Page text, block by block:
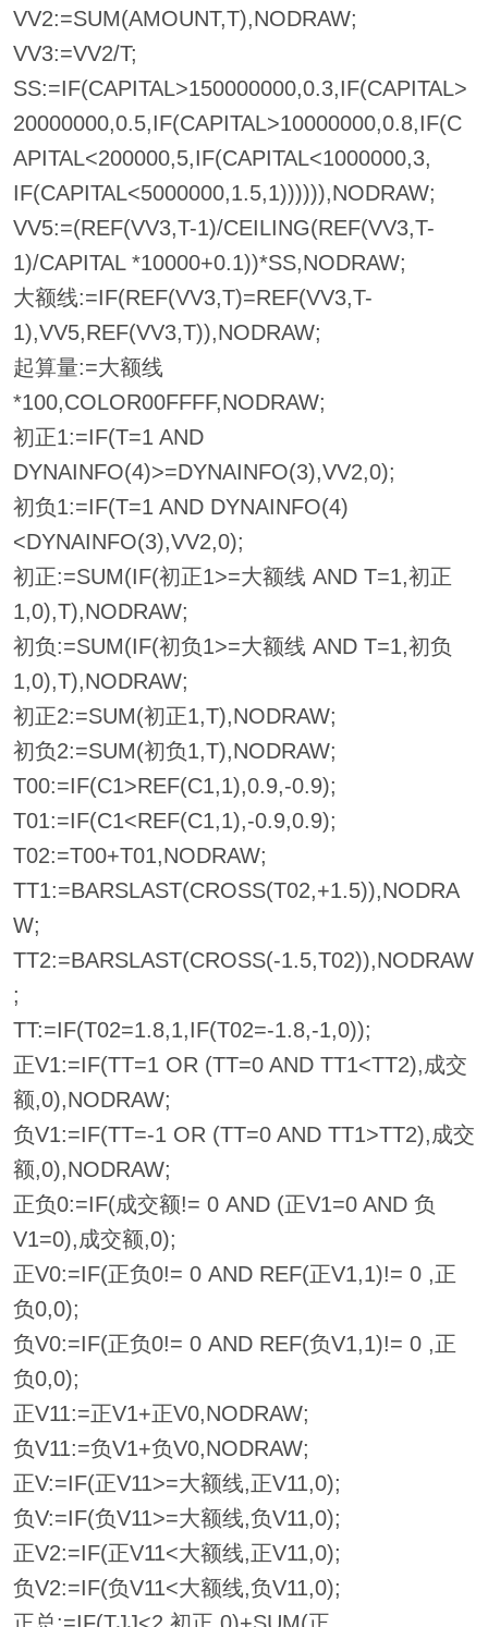
VV2:=SUM(AMOUNT,T),NODRAW;
VV3:=VV2/T;
SS:=IF(CAPITAL>150000000,0.3,IF(CAPITAL>
20000000,0.5,IF(CAPITAL>10000000,0.8,IF(C
APITAL<200000,5,IF(CAPITAL<1000000,3,
IF(CAPITAL<5000000,1.5,1)))))),NODRAW;
VV5:=(REF(VV3,T-1)/CEILING(REF(VV3,T-
1)/CAPITAL *10000+0.1))*SS,NODRAW;
大额线:=IF(REF(VV3,T)=REF(VV3,T-
1),VV5,REF(VV3,T)),NODRAW;
起算量:=大额线
*100,COLOR00FFFF,NODRAW;
初正1:=IF(T=1 AND
DYNAINFO(4)>=DYNAINFO(3),VV2,0);
初负1:=IF(T=1 AND DYNAINFO(4)
<DYNAINFO(3),VV2,0);
初正:=SUM(IF(初正1>=大额线 AND T=1,初正
1,0),T),NODRAW;
初负:=SUM(IF(初负1>=大额线 AND T=1,初负
1,0),T),NODRAW;
初正2:=SUM(初正1,T),NODRAW;
初负2:=SUM(初负1,T),NODRAW;
T00:=IF(C1>REF(C1,1),0.9,-0.9);
T01:=IF(C1<REF(C1,1),-0.9,0.9);
T02:=T00+T01,NODRAW;
TT1:=BARSLAST(CROSS(T02,+1.5)),NODRA
W;
TT2:=BARSLAST(CROSS(-1.5,T02)),NODRAW
;
TT:=IF(T02=1.8,1,IF(T02=-1.8,-1,0));
正V1:=IF(TT=1 OR (TT=0 AND TT1<TT2),成交
额,0),NODRAW;
负V1:=IF(TT=-1 OR (TT=0 AND TT1>TT2),成交
额,0),NODRAW;
正负0:=IF(成交额!= 0 AND (正V1=0 AND 负
V1=0),成交额,0);
正V0:=IF(正负0!= 0 AND REF(正V1,1)!= 0 ,正
负0,0);
负V0:=IF(正负0!= 0 AND REF(负V1,1)!= 0 ,正
负0,0);
正V11:=正V1+正V0,NODRAW;
负V11:=负V1+负V0,NODRAW;
正V:=IF(正V11>=大额线,正V11,0);
负V:=IF(负V11>=大额线,负V11,0);
正V2:=IF(正V11<大额线,正V11,0);
负V2:=IF(负V11<大额线,负V11,0);